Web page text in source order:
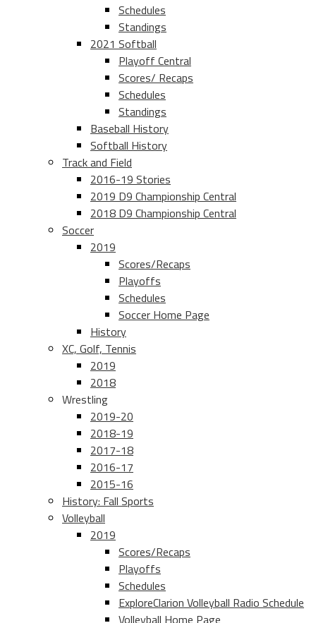
Schedules
Standings
2021 Softball
Playoff Central
Scores/ Recaps
Schedules
Standings
Baseball History
Softball History
Track and Field
2016-19 Stories
2019 D9 Championship Central
2018 D9 Championship Central
Soccer
2019
Scores/Recaps
Playoffs
Schedules
Soccer Home Page
History
XC, Golf, Tennis
2019
2018
Wrestling
2019-20
2018-19
2017-18
2016-17
2015-16
History: Fall Sports
Volleyball
2019
Scores/Recaps
Playoffs
Schedules
ExploreClarion Volleyball Radio Schedule
Volleyball Home Page